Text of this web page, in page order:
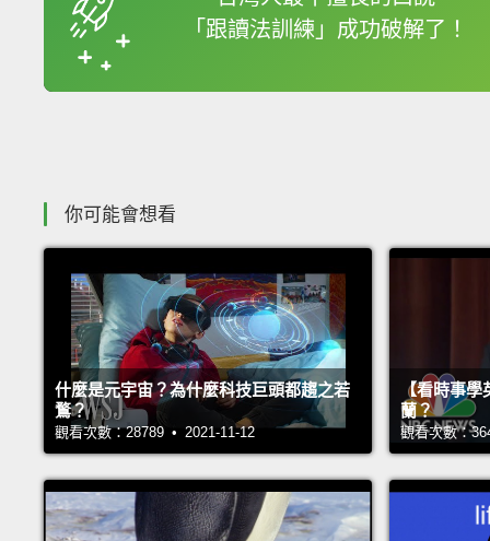
「跟讀法訓練」成功破解了！
你可能會想看
什麼是元宇宙？為什麼科技巨頭都趨之若
鶩？
觀看次數：28789 • 2021-11-12
【看時事
蘭？
觀看次數：